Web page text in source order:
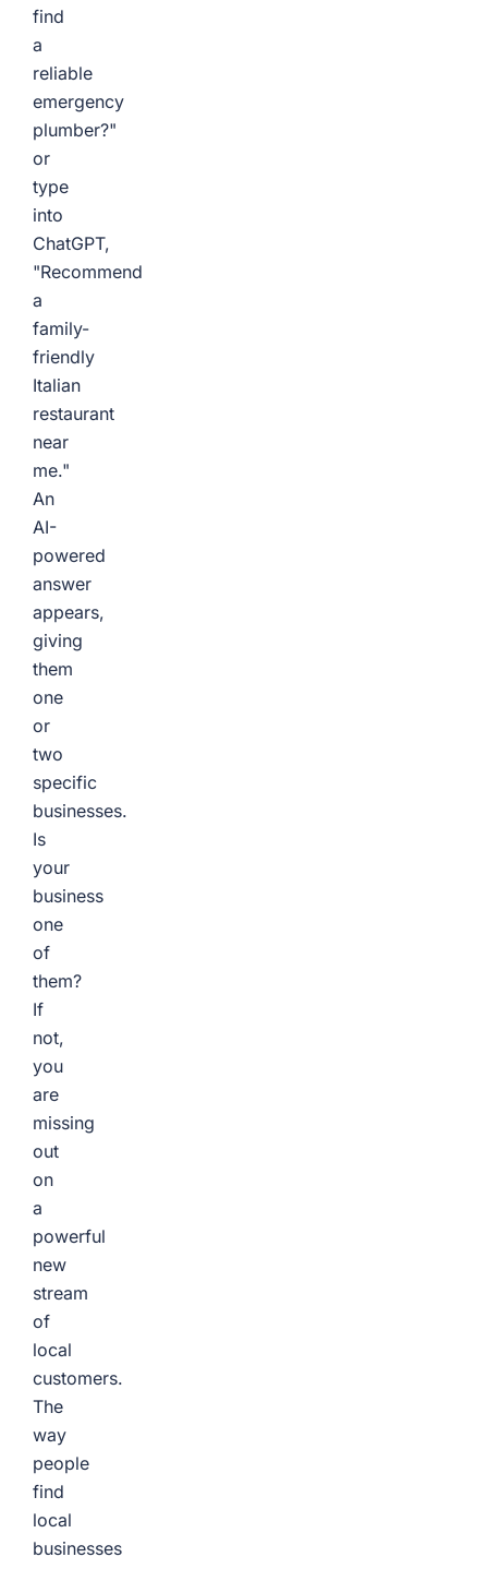
find
a
reliable
emergency
plumber?"
or
type
into
ChatGPT,
"Recommend
a
family-
friendly
Italian
restaurant
near
me."
An
AI-
powered
answer
appears,
giving
them
one
or
two
specific
businesses.
Is
your
business
one
of
them?
If
not,
you
are
missing
out
on
a
powerful
new
stream
of
local
customers.
The
way
people
find
local
businesses